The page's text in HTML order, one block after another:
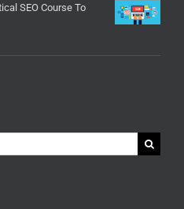
SEO Course To